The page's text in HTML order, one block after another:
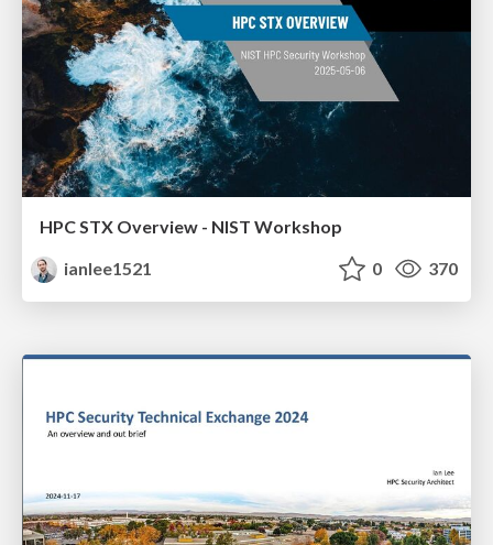
HPC STX Overview - NIST Workshop
ianlee1521
0 370